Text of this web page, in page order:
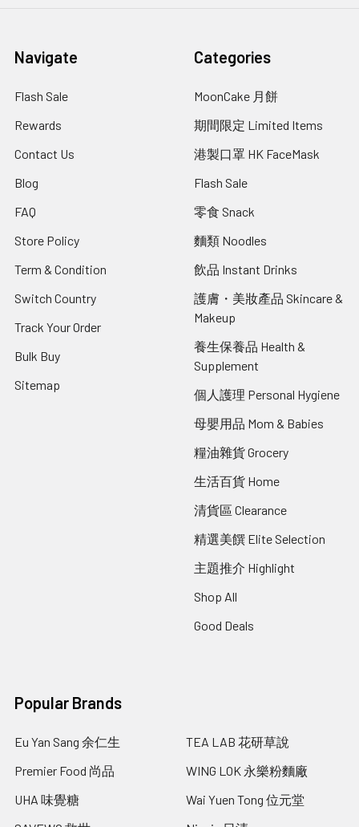
Navigate
Flash Sale
Rewards
Contact Us
Blog
FAQ
Store Policy
Term & Condition
Switch Country
Track Your Order
Bulk Buy
Sitemap
Categories
MoonCake 月餅
期間限定 Limited Items
港製口罩 HK FaceMask
Flash Sale
零食 Snack
麵類 Noodles
飲品 Instant Drinks
護膚・美妝產品 Skincare &
Makeup
養生保養品 Health &
Supplement
個人護理 Personal Hygiene
母嬰用品 Mom & Babies
糧油雜貨 Grocery
生活百貨 Home
清貨區 Clearance
精選美饌 Elite Selection
主題推介 Highlight
Shop All
Good Deals
Popular Brands
Eu Yan Sang 余仁生
Premier Food 尚品
UHA 味覺糖
TEA LAB 花研草說
WING LOK 永樂粉麵廠
Wai Yuen Tong 位元堂